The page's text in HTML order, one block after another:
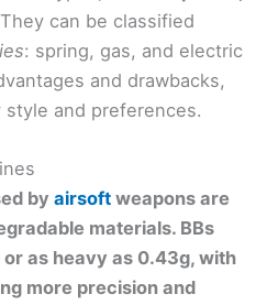
can be classified
: spring, gas, and electric
and drawbacks,
and preferences.
by airsoft weapons are
materials. BBs
or as heavy as 0.43g, with
more precision and